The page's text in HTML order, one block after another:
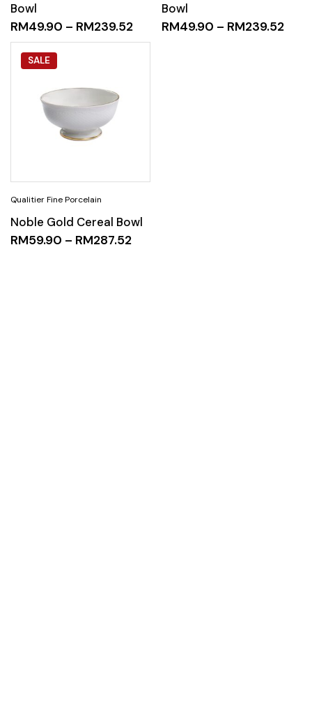
Bowl
RM49.90 – RM239.52
Bowl
RM49.90 – RM239.52
SALE
Noble Gold Cereal Bowl
RM59.90 – RM287.52